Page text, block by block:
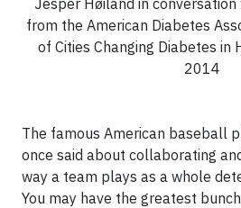
from the American Diabetes
of Cities Changing Diabetes in
2014
The famous American baseball
once said about collaborating
way a team plays as a whole
You may have the greatest